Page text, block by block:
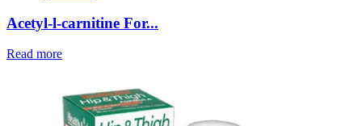
Acetyl-l-carnitine For...
Read more